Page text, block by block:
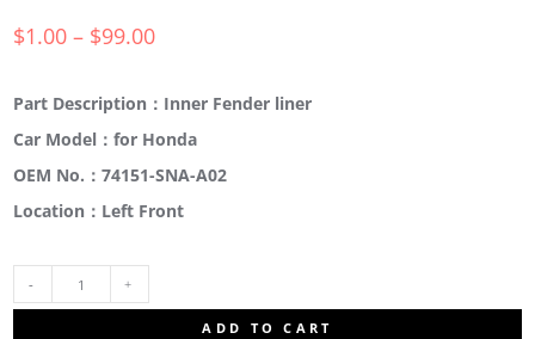
$1.00 – $99.00
Part Description：Inner Fender liner
Car Model：for Honda
OEM No.：74151-SNA-A02
Location：Left Front
ADD TO CART